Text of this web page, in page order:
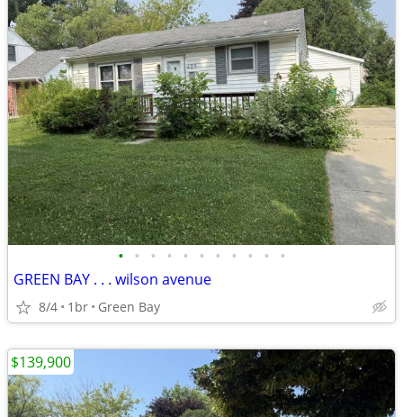
• • • • • • • • • • •
GREEN BAY . . . wilson avenue
8/4 1br Green Bay
$139,900